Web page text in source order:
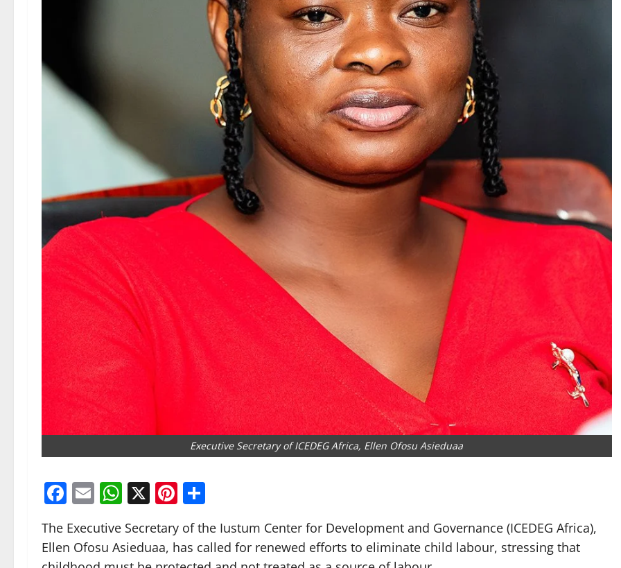
Executive Secretary of ICEDEG Africa, Ellen Ofosu Asieduaa
Facebook
EmailWhatsApp
X Pinterest
The Executive Secretary of the Iustum Center for Development and Governance (ICEDEG Africa),
Ellen Ofosu Asieduaa, has called for renewed efforts to eliminate child labour, stressing that